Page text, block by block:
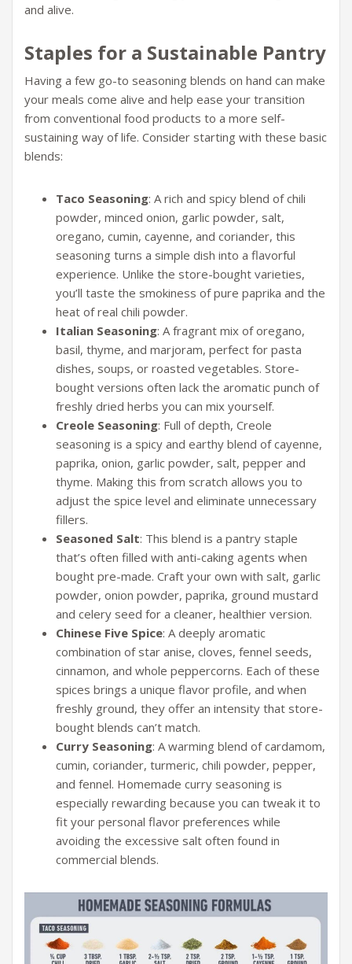
and alive.
Staples for a Sustainable Pantry
Having a few go-to seasoning blends on hand can make
your meals come alive and help ease your transition
from conventional food products to a more self-
sustaining way of life. Consider starting with these basic
blends:
Taco Seasoning: A rich and spicy blend of chili
powder, minced onion, garlic powder, salt,
oregano, cumin, cayenne, and coriander, this
seasoning turns a simple dish into a flavorful
experience. Unlike the store-bought varieties,
you’ll taste the smokiness of pure paprika and the
heat of real chili powder.
Italian Seasoning: A fragrant mix of oregano,
basil, thyme, and marjoram, perfect for pasta
dishes, soups, or roasted vegetables. Store-
bought versions often lack the aromatic punch of
freshly dried herbs you can mix yourself.
Creole Seasoning: Full of depth, Creole
seasoning is a spicy and earthy blend of cayenne,
paprika, onion, garlic powder, salt, pepper and
thyme. Making this from scratch allows you to
adjust the spice level and eliminate unnecessary
fillers.
Seasoned Salt: This blend is a pantry staple
that’s often filled with anti-caking agents when
bought pre-made. Craft your own with salt, garlic
powder, onion powder, paprika, ground mustard
and celery seed for a cleaner, healthier version.
Chinese Five Spice: A deeply aromatic
combination of star anise, cloves, fennel seeds,
cinnamon, and whole peppercorns. Each of these
spices brings a unique flavor profile, and when
freshly ground, they offer an intensity that store-
bought blends can’t match.
Curry Seasoning: A warming blend of cardamom,
cumin, coriander, turmeric, chili powder, pepper,
and fennel. Homemade curry seasoning is
especially rewarding because you can tweak it to
fit your personal flavor preferences while
avoiding the excessive salt often found in
commercial blends.